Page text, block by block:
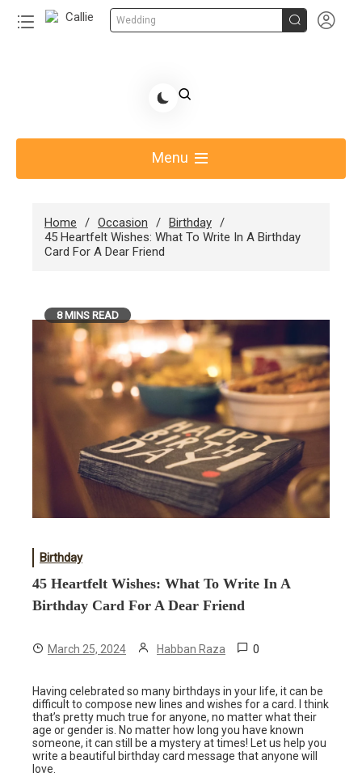
Wedding  
Share Gift Ideas to Help Your Gift Giving-Callie
Menu
Home Occasion
Birthday
45 Heartfelt Wishes: What To Write In A Birthday
Card For A Dear Friend
8 MINS READ
Birthday
45 Heartfelt Wishes: What To Write In A
Birthday Card For A Dear Friend
March 25, 2024 Habban Raza 0
Having celebrated so many birthdays in your life, it can be
difficult to compose new lines and wishes for a card. I think
that’s pretty much true for anyone, no matter what their
age or gender is. No matter how long you have known
someone, it can still be a mystery at times! Let us help you
write a beautiful birthday card message that anyone will
love.